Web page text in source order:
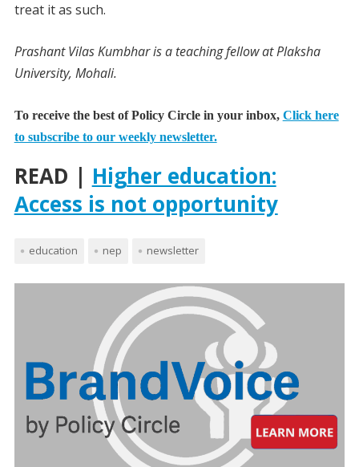
treat it as such.
Prashant Vilas Kumbhar is a teaching fellow at Plaksha
University, Mohali.
To receive the best of Policy Circle in your inbox, Click here
to subscribe to our weekly newsletter.
READ | Higher education:
Access is not opportunity
education nep newsletter